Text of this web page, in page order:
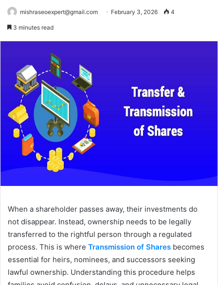
mishraseoexpert@gmail.com February 3, 2026 4
3 minutes read
When a shareholder passes away, their investments do
not disappear. Instead, ownership needs to be legally
transferred to the rightful person through a regulated
process. This is where Transmission of Shares becomes
essential for heirs, nominees, and successors seeking
lawful ownership. Understanding this procedure helps